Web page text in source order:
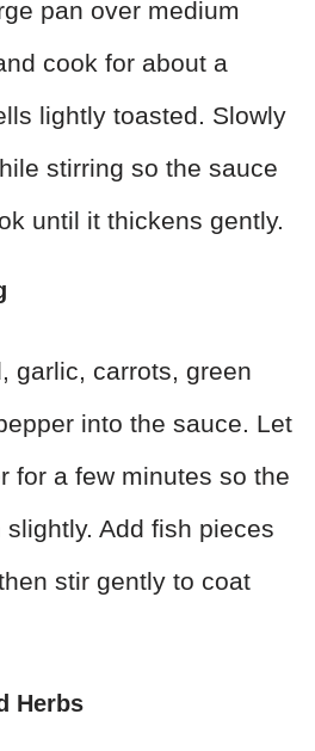
pan over medium
cook for about a
lightly toasted. Slowly
stirring so the sauce
until it thickens gently.
garlic, carrots, green
into the sauce. Let
for a few minutes so the
Add fish pieces
stir gently to coat
Herbs